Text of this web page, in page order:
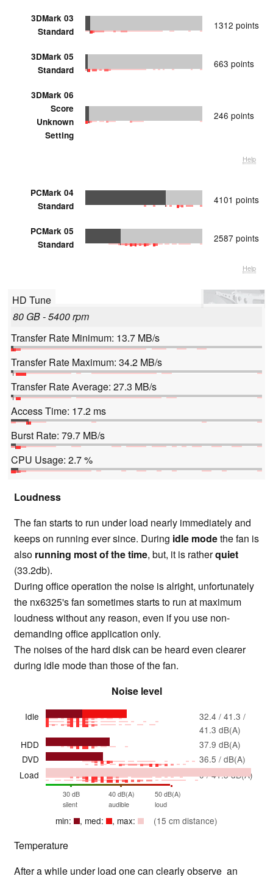
3DMark 03
Standard
1312 points
3DMark 05
Standard
663 points
3DMark 06
Score
Unknown
Setting
246 points
Help
PCMark 04
Standard
4101 points
PCMark 05
Standard
2587 points
Help
HD Tune
80 GB - 5400 rpm
Transfer Rate Minimum: 13.7 MB/s
Transfer Rate Maximum: 34.2 MB/s
Transfer Rate Average: 27.3 MB/s
Access Time: 17.2 ms
Burst Rate: 79.7 MB/s
CPU Usage: 2.7 %
Loudness
The fan starts to run under load nearly immediately and
keeps on running ever since. During idle modethe fan is
also running most of the time, but, it is ratherquiet
(33.2db).
During office operation the noise is alright, unfortunately
the nx6325's fan sometimes starts to run at maximum
loudness without any reason, even if you use non-
demanding office application only.
The noises of the hard disk can be heard even clearer
during idle mode than those of the fan.
Noise level
Idle
32.4 / 41.3 /
41.3 dB(A)
HDD
37.9 dB(A)
DVD
36.5 / dB(A)
Load
0 / 41.3 dB(A)
30 dB
silent
40 dB(A)
audible
50 dB(A)
loud
min: , med: , max: (15 cm distance)
Temperature
After a while under load one can clearly observe an